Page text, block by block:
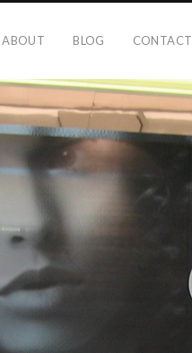
ABOUT BLOG CONTACT